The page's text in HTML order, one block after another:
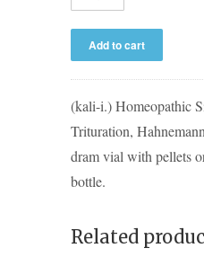
(kali-i.) Homeopathic
Trituration,
dram vial with pellets
bottle.
Related